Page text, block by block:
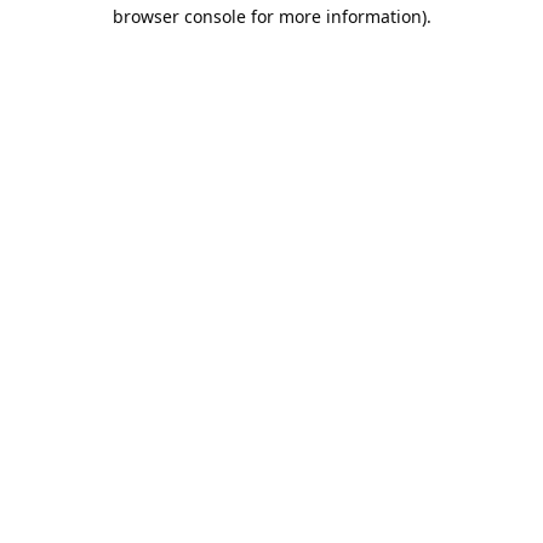
browser console for more information).